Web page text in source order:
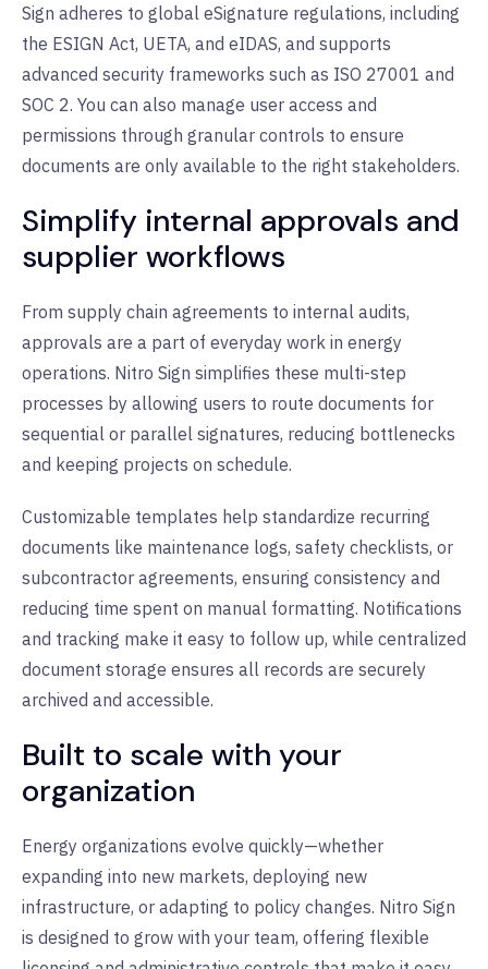
Sign adheres to global eSignature regulations, including
the ESIGN Act, UETA, and eIDAS, and supports
advanced security frameworks such as ISO 27001 and
SOC 2. You can also manage user access and
permissions through granular controls to ensure
documents are only available to the right stakeholders.
Simplify internal approvals and
supplier workflows
From supply chain agreements to internal audits,
approvals are a part of everyday work in energy
operations. Nitro Sign simplifies these multi-step
processes by allowing users to route documents for
sequential or parallel signatures, reducing bottlenecks
and keeping projects on schedule.
Customizable templates help standardize recurring
documents like maintenance logs, safety checklists, or
subcontractor agreements, ensuring consistency and
reducing time spent on manual formatting. Notifications
and tracking make it easy to follow up, while centralized
document storage ensures all records are securely
archived and accessible.
Built to scale with your
organization
Energy organizations evolve quickly—whether
expanding into new markets, deploying new
infrastructure, or adapting to policy changes. Nitro Sign
is designed to grow with your team, offering flexible